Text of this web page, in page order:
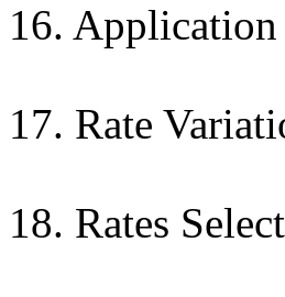
16.
17. Rate
18. Rates